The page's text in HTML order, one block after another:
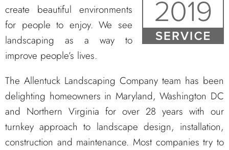
create beautiful environments
for people to enjoy. We see
landscaping as a way to
improve people’s lives.
The Allentuck Landscaping Company team has been
delighting homeowners in Maryland, Washington DC
and Northern Virginia for over 28 years with our
turnkey approach to landscape design, installation,
construction and maintenance. Most companies try to